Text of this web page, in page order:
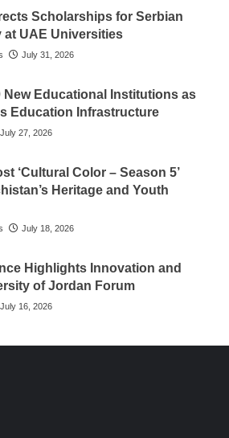
Scholarships for Serbian
UAE Universities
July 31, 2026
New Educational Institutions as
Education Infrastructure
July 27, 2026
‘Cultural Color – Season 5’
Heritage and Youth
July 18, 2026
Highlights Innovation and
of Jordan Forum
July 16, 2026